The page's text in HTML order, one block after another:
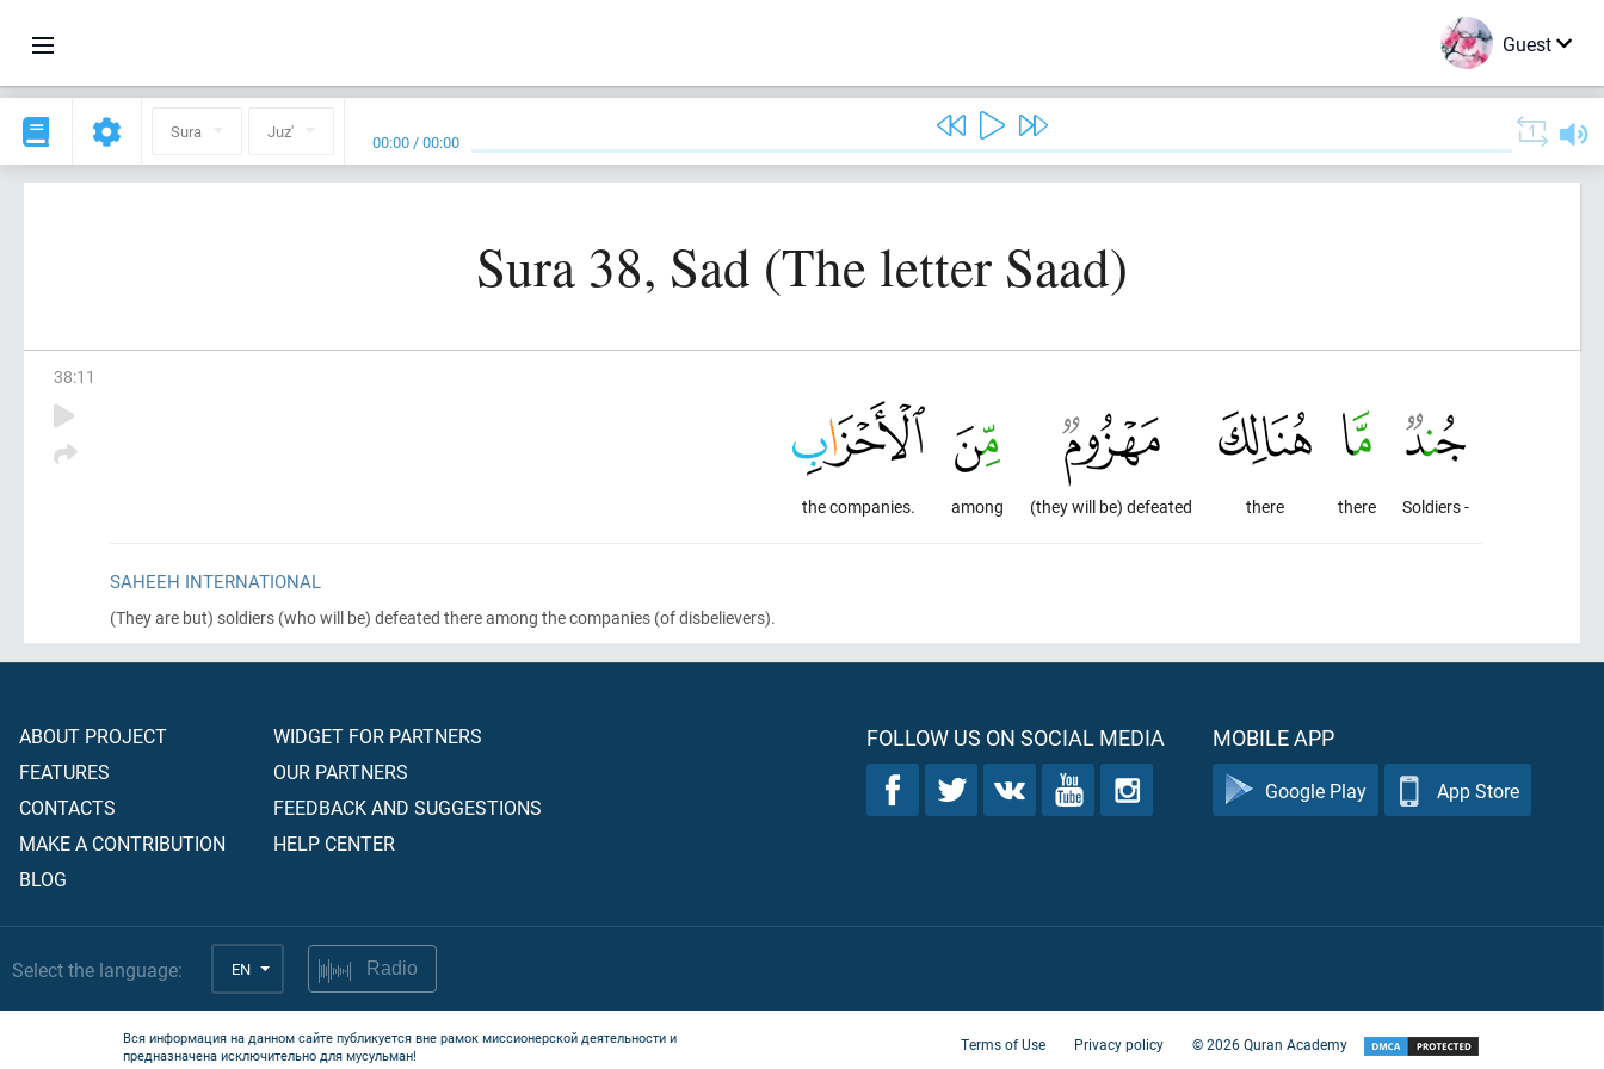
Guest
Sura Juz' 00:00 /00:00
Sura 38, Sad (The letter Saad)
38:11
Soldiers -
there
there
(they will be) defeated
among
the companies.
SAHEEH INTERNATIONAL
(They are but) soldiers (who will be) defeated there among the companies (of disbelievers).
ABOUT PROJECT
FEATURES
CONTACTS
MAKE A CONTRIBUTION
BLOG
WIDGET FOR PARTNERS
OUR PARTNERS
FEEDBACK AND SUGGESTIONS
HELP CENTER
FOLLOW US ON SOCIAL MEDIA MOBILE APP
Google Play App Store
Select the language: EN Radio
Вся информация на данном сайте публикуется вне рамок миссионерской деятельности и
предназначена исключительно для мусульман!
Terms of Use Privacy policy ©2026Quran Academy